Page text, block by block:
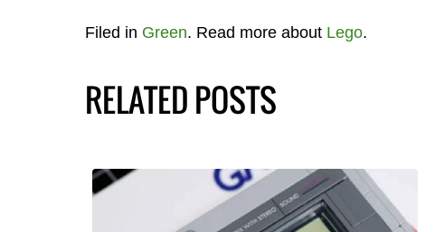
Filed in Green. Read more about Lego.
RELATED POSTS